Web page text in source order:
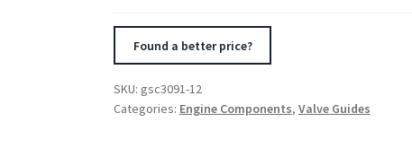
Exhaust
Found a better price?
SKU: gsc3091-12
Categories: Engine Components, Valve Guides